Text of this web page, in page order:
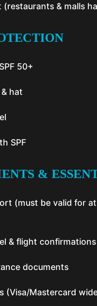
& malls
50+
hat
SPF
&
(must be valid for
& flight confirmations
documents
(Visa/Mastercard